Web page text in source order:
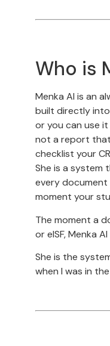
Who is
Menka AI is an
built directly
or you can use
not a report that
checklist your
She is a system
every
moment your
The moment a
or eISF, Menka
She is the
when I was in